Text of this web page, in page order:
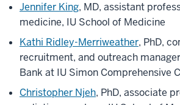
Jennifer King, MD, assistant
medicine, IU School of Medicine
Kathi Ridley-Merriweather, PhD,
recruitment, and outreach
Bank at IU Simon Comprehensive
Christopher Njeh, PhD, associate